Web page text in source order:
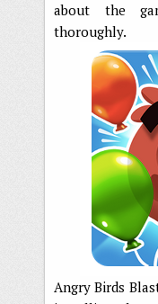
about the
thoroughly.
Angry Birds